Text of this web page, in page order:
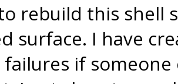
rebuild this shell
surface. I have
if